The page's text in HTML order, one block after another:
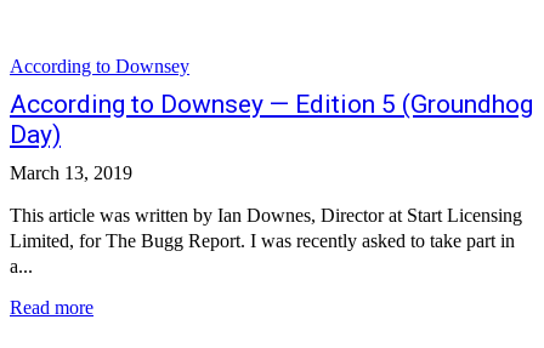
According to Downsey
According to Downsey — Edition 5 (Groundhog
Day)
March 13, 2019
This article was written by Ian Downes, Director at Start Licensing
Limited, for The Bugg Report. I was recently asked to take part in
a...
Read more